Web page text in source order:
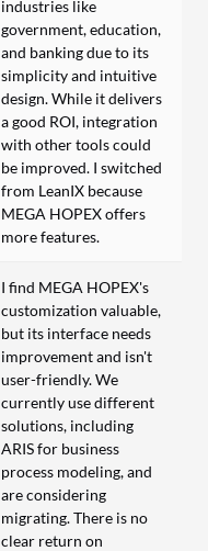
industries like
government, education,
and banking due to its
simplicity and intuitive
design. While it delivers
a good ROI, integration
with other tools could
be improved. I switched
from LeanIX because
MEGA HOPEX offers
more features.
I find MEGA HOPEX's
customization valuable,
but its interface needs
improvement and isn't
user-friendly. We
currently use different
solutions, including
ARIS for business
process modeling, and
are considering
migrating. There is no
clear return on